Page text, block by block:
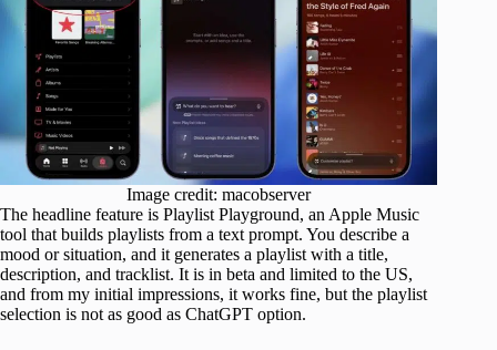
Image credit: macobserver
The headline feature is Playlist Playground, an Apple Music
tool that builds playlists from a text prompt. You describe a
mood or situation, and it generates a playlist with a title,
description, and tracklist. It is in beta and limited to the US,
and from my initial impressions, it works fine, but the playlist
selection is not as good as ChatGPT option.